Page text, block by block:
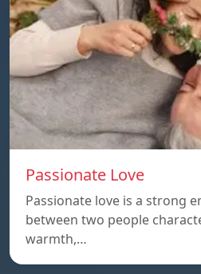
Passionate Love
Passionate love is a strong
between two people
warmth,…